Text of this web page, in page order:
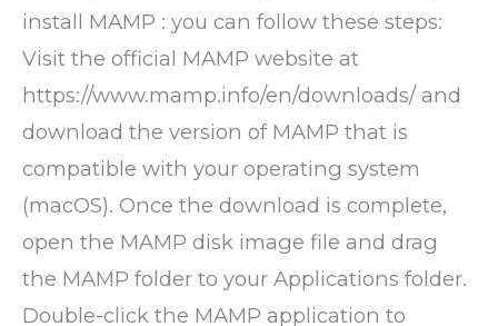
install MAMP : you can follow these steps:
Visit the official MAMP website at
https://www.mamp.info/en/downloads/ and
download the version of MAMP that is
compatible with your operating system
(macOS). Once the download is complete,
open the MAMP disk image file and drag
the MAMP folder to your Applications folder.
Double-click the MAMP application to